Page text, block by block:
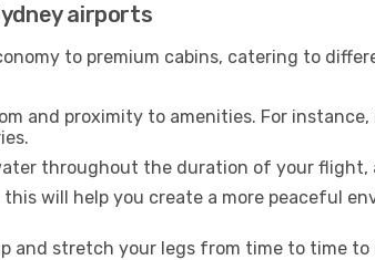
airports
to premium cabins, catering to
and proximity to amenities. For
throughout the duration of your flight,
this will help you create a more peaceful
and stretch your legs from time to time